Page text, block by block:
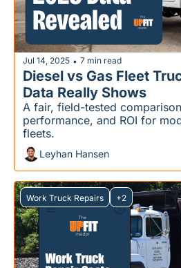
Jul 14, 2025 • 7 min read
Diesel vs Gas Fleet
Data Really Shows
A fair, field-tested
performance, and ROI for
fleets.
Leyhan Hansen
Work Truck Repairs +2